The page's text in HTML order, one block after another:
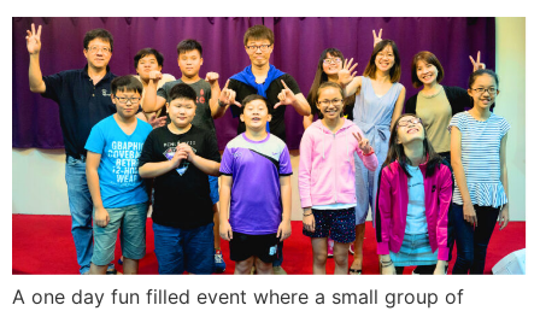
A one day fun filled event where a small group of